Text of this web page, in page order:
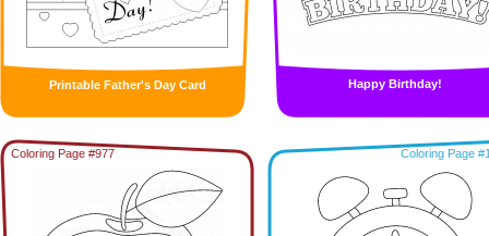
Printable Father's Day Card Happy Birthday!
Coloring Page #977 Coloring Page